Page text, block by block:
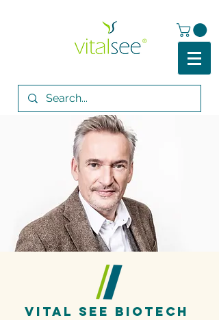
VITAL SEE biotech